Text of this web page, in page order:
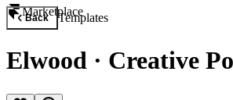
Marketplace
Back Templates
Elwood · Creative